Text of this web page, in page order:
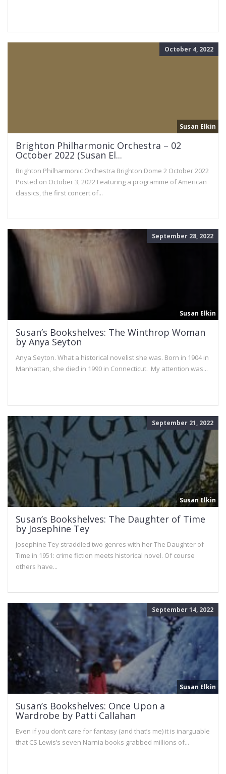
October 4, 2022
Susan Elkin
Brighton Philharmonic Orchestra – 02
October 2022 (Susan El...
Brighton Philharmonic Orchestra Brighton Dome 2 October 2022
Posted on October 3, 2022 Featuring a programme of American
classics, the first concert of...
September 28, 2022
Susan Elkin
Susan’s Bookshelves: The Winthrop Woman
by Anya Seyton
Anya Seyton. What a historical novelist she was. Born in 1904 in
Manhattan, she died in 1990 in Connecticut. My attention was...
September 21, 2022
Susan Elkin
Susan’s Bookshelves: The Daughter of Time
by Josephine Tey
Josephine Tey straddled two genres with her The Daughter of
Time in 1951: crime fiction meets historical novel. Of course
others have...
September 14, 2022
Susan Elkin
Susan’s Bookshelves: Once Upon a
Wardrobe by Patti Callahan
Even if you don’t care for fantasy (and that’s me) it is inarguable
that CS Lewis’s seven Narnia books grabbed millions of...